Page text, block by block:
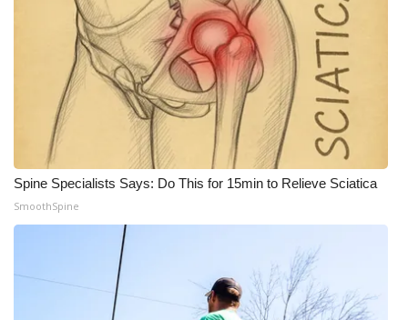
Spine Specialists Says: Do This for 15min to Relieve Sciatica
SmoothSpine